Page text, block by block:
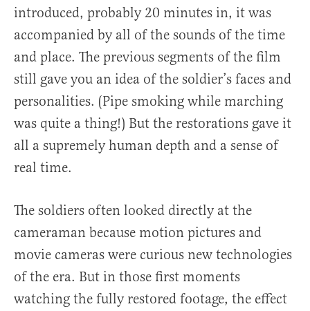
introduced, probably 20 minutes in, it was
accompanied by all of the sounds of the time
and place. The previous segments of the film
still gave you an idea of the soldier’s faces and
personalities. (Pipe smoking while marching
was quite a thing!) But the restorations gave it
all a supremely human depth and a sense of
real time.
The soldiers often looked directly at the
cameraman because motion pictures and
movie cameras were curious new technologies
of the era. But in those first moments
watching the fully restored footage, the effect